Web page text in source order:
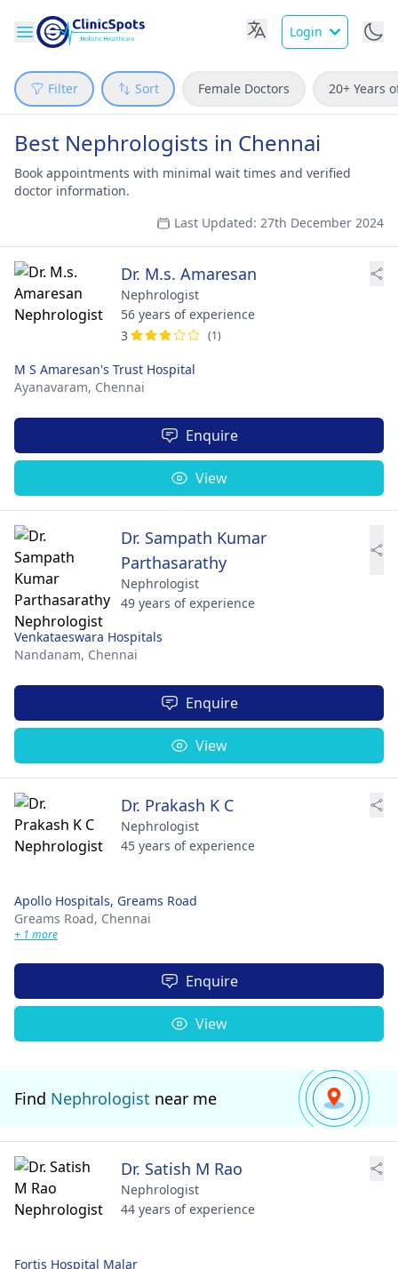
Login
Filter Sort Female Doctors 20+ Years
Best Nephrologists in Chennai
Book appointments with minimal wait times and verified
doctor information.
Last Updated: 27th December 2024
Dr. M.s. Amaresan
Nephrologist
56 years of experience
3
(1)
M S Amaresan's Trust Hospital
Ayanavaram, Chennai
Enquire
View
Dr. Sampath Kumar
Parthasarathy
Nephrologist
49 years of experience
Venkataeswara Hospitals
Nandanam, Chennai
Enquire
View
Dr. Prakash K C
Nephrologist
45 years of experience
Apollo Hospitals, Greams Road
Greams Road, Chennai
+ 1 more
Enquire
View
Find Nephrologist near me
Dr. Satish M Rao
Nephrologist
44 years of experience
Fortis Hospital Malar